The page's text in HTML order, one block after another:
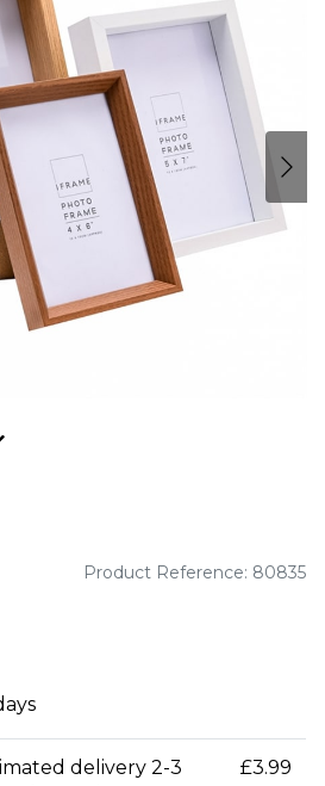
Product Reference: 80835
delivery 2-3
£3.99